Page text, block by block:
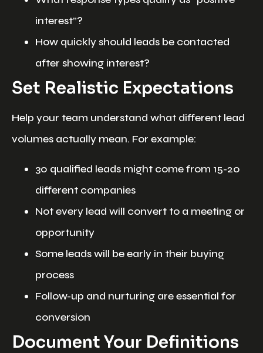
interest”?
How quickly should leads be contacted
after showing interest?
Set Realistic Expectations
Help your team understand what different lead
volumes actually mean. For example:
30 qualified leads might come from 15-20
different companies
Not every lead will convert to a meeting or
opportunity
Some leads will be early in their buying
process
Follow-up and nurturing are essential for
conversion
Document Your Definitions